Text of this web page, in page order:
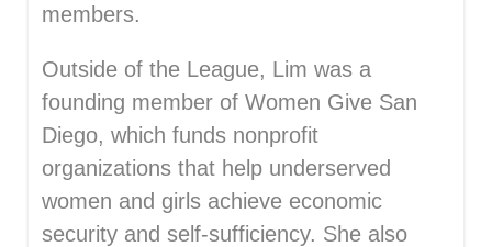
members.
Outside of the League, Lim was a
founding member of Women Give San
Diego, which funds nonprofit
organizations that help underserved
women and girls achieve economic
security and self-sufficiency. She also